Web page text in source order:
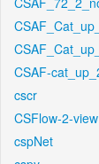
CSAF-
cscr
CSFlow-2-view
cspNet